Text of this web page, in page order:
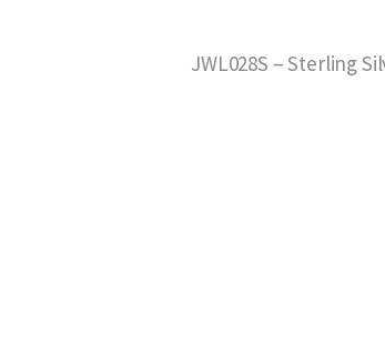
JWL028S – Sterling